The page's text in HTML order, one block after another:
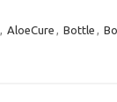
, AloeCure , Bottle ,